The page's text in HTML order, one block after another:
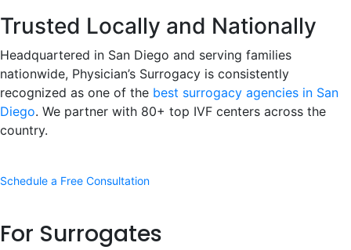
Trusted Locally and Nationally
Headquartered in San Diego and serving families
nationwide, Physician’s Surrogacy is consistently
recognized as one of the best surrogacy agencies in San
Diego. We partner with 80+ top IVF centers across the
country.
Schedule a Free Consultation
For Surrogates